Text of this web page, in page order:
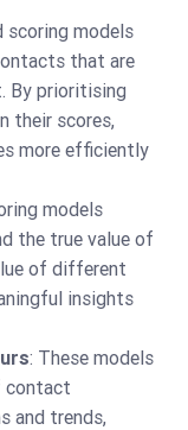
scoring models
that are
By prioritising
their scores,
more efficiently
models
the true value of
of different
insights
: These models
contact
and trends,